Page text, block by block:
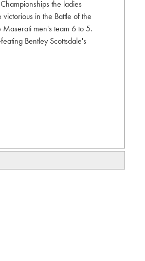
the ladies
in the Battle of the
Maserati men's team 6 to 5.
Bentley Scottsdale's